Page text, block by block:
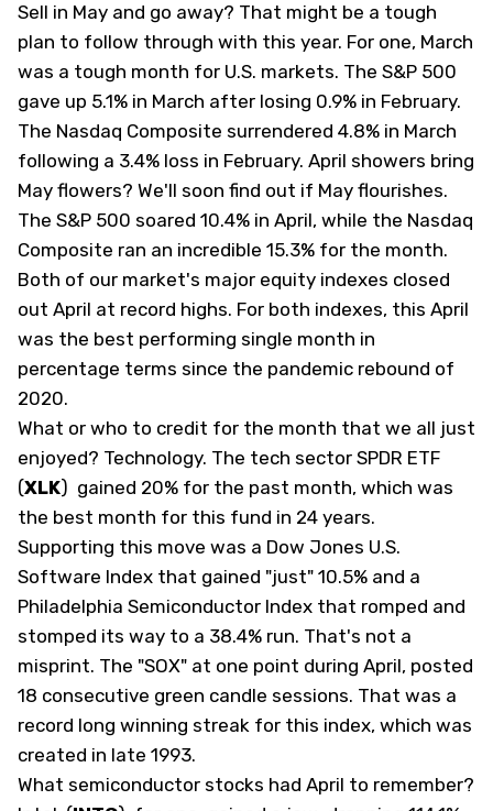
Sell in May and go away? That might be a tough
plan to follow through with this year. For one, March
was a tough month for U.S. markets. The S&P 500
gave up 5.1% in March after losing 0.9% in February.
The Nasdaq Composite surrendered 4.8% in March
following a 3.4% loss in February. April showers bring
May flowers? We'll soon find out if May flourishes.
The S&P 500 soared 10.4% in April, while the Nasdaq
Composite ran an incredible 15.3% for the month.
Both of our market's major equity indexes closed
out April at record highs. For both indexes, this April
was the best performing single month in
percentage terms since the pandemic rebound of
2020.
What or who to credit for the month that we all just
enjoyed? Technology. The tech sector SPDR ETF
(XLK) gained 20% for the past month, which was
the best month for this fund in 24 years.
Supporting this move was a Dow Jones U.S.
Software Index that gained "just" 10.5% and a
Philadelphia Semiconductor Index that romped and
stomped its way to a 38.4% run. That's not a
misprint. The "SOX" at one point during April, posted
18 consecutive green candle sessions. That was a
record long winning streak for this index, which was
created in late 1993.
What semiconductor stocks had April to remember?